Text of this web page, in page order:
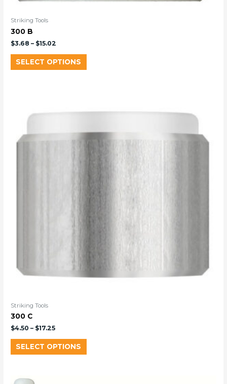
Striking Tools
300 B
$3.68 – $15.02
SELECT OPTIONS
Striking Tools
300 C
$4.50 – $17.25
SELECT OPTIONS